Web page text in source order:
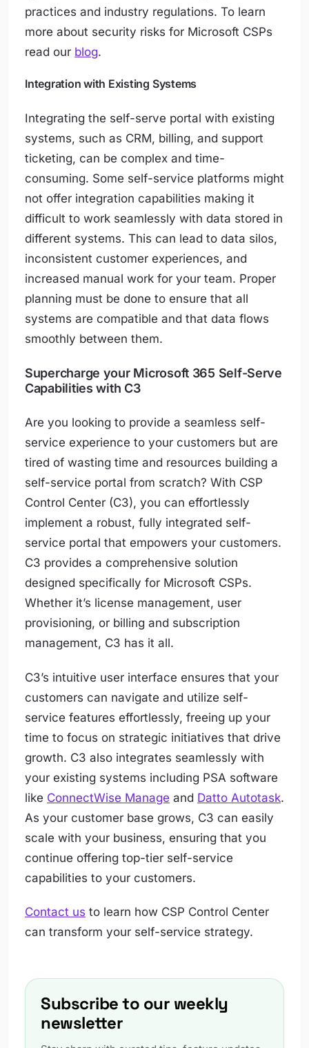
Subscribe to our weekly
newsletter
practices and industry regulations. To learn
more about security risks for Microsoft CSPs
read our blog.
Integration with Existing Systems
Integrating the self-serve portal with existing
systems, such as CRM, billing, and support
ticketing, can be complex and time-
consuming. Some self-service platforms might
not offer integration capabilities making it
difficult to work seamlessly with data stored in
different systems. This can lead to data silos,
inconsistent customer experiences, and
increased manual work for your team. Proper
planning must be done to ensure that all
systems are compatible and that data flows
smoothly between them.
Supercharge your Microsoft 365 Self-Serve
Capabilities with C3
Are you looking to provide a seamless self-
service experience to your customers but are
tired of wasting time and resources building a
self-service portal from scratch? With CSP
Control Center (C3), you can effortlessly
implement a robust, fully integrated self-
service portal that empowers your customers.
C3 provides a comprehensive solution
designed specifically for Microsoft CSPs.
Whether it’s license management, user
provisioning, or billing and subscription
management, C3 has it all.
C3’s intuitive user interface ensures that your
customers can navigate and utilize self-
service features effortlessly, freeing up your
time to focus on strategic initiatives that drive
growth. C3 also integrates seamlessly with
your existing systems including PSA software
like ConnectWise Manage and Datto Autotask.
As your customer base grows, C3 can easily
scale with your business, ensuring that you
continue offering top-tier self-service
capabilities to your customers.
Contact us to learn how CSP Control Center
can transform your self-service strategy.